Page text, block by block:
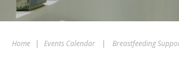
Home | Events Calendar | Breastfeeding